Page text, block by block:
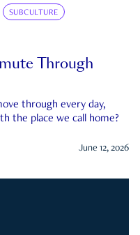
SUBCULTURE
Through
through every day,
the place we call home?
June 12, 2026